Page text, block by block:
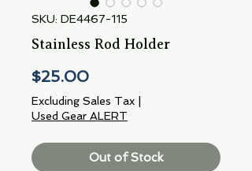
SKU: DE4467-115
Stainless Rod Holder
$25.00Price
Excluding Sales Tax
Used Gear ALERT
Out of Stock